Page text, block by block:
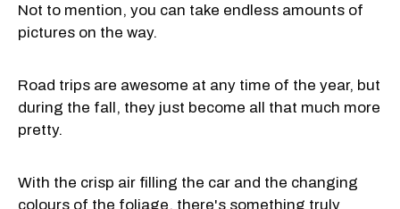
Not to mention, you can take endless amounts of
pictures on the way.
Road trips are awesome at any time of the year, but
during the fall, they just become all that much more
pretty.
With the crisp air filling the car and the changing
colours of the foliage, there's something truly